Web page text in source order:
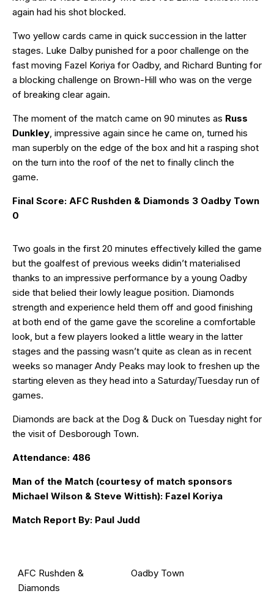
again had his shot blocked.
Two yellow cards came in quick succession in the latter
stages. Luke Dalby punished for a poor challenge on the
fast moving Fazel Koriya for Oadby, and Richard Bunting for
a blocking challenge on Brown-Hill who was on the verge
of breaking clear again.
The moment of the match came on 90 minutes as Russ
Dunkley, impressive again since he came on, turned his
man superbly on the edge of the box and hit a rasping shot
on the turn into the roof of the net to finally clinch the
game.
Final Score: AFC Rushden & Diamonds 3 Oadby Town
0
Two goals in the first 20 minutes effectively killed the game
but the goalfest of previous weeks didin’t materialised
thanks to an impressive performance by a young Oadby
side that belied their lowly league position. Diamonds
strength and experience held them off and good finishing
at both end of the game gave the scoreline a comfortable
look, but a few players looked a little weary in the latter
stages and the passing wasn’t quite as clean as in recent
weeks so manager Andy Peaks may look to freshen up the
starting eleven as they head into a Saturday/Tuesday run of
games.
Diamonds are back at the Dog & Duck on Tuesday night for
the visit of Desborough Town.
Attendance: 486
Man of the Match (courtesy of match sponsors
Michael Wilson & Steve Wittish): Fazel Koriya
Match Report By: Paul Judd
AFC Rushden &
Diamonds
Oadby Town